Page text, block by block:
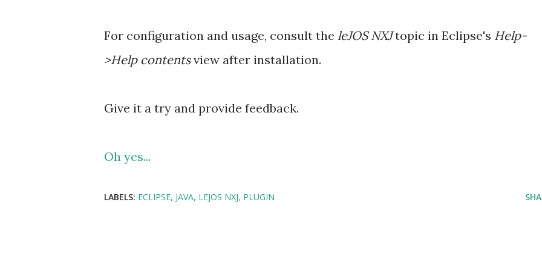
For configuration and usage, consult the leJOS NXJtopic in Eclipse's Help-
>Help contentsview after installation.
Give it a try and provide feedback.
Oh yes...
LABELS: ECLIPSE JAVA LEJOS NXJ PLUGIN